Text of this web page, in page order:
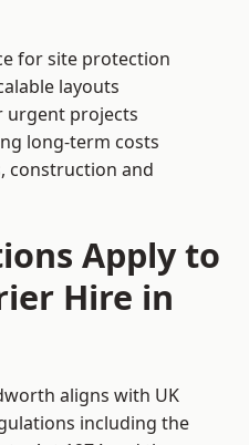
for site protection
layouts
urgent projects
long-term costs
construction and
Apply to
Hire in
aligns with UK
including the